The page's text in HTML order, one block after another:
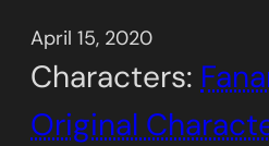
April 15, 2020
Characters:
Original